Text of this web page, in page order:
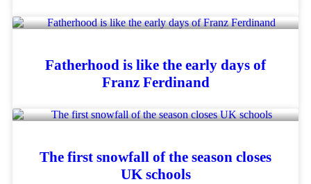
Fatherhood is like the early days of
Franz Ferdinand
The first snowfall of the season closes
UK schools